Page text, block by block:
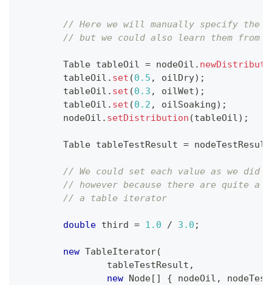
// Here we will manually specify the
// but we could also learn them from
Table tableOil = nodeOil .
        tableOil
. set (0.5 , oilDry) ;
        tableOil
. set (0.3 , oilWet) ;
        tableOil
. set (0.2 , oilSoaking) ;
        nodeOil
. setDistribution (tableOil) ;
Table tableTestResult = nodeTestResult
// We could set each value as we
// however because there are quite a
// a table iterator
double third = 1.0 / 3.0 ;
new TableIterator(
                tableTestResult
,
new Node[ ] { nodeOil , nodeTest